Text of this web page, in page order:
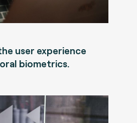
user experience
biometrics.